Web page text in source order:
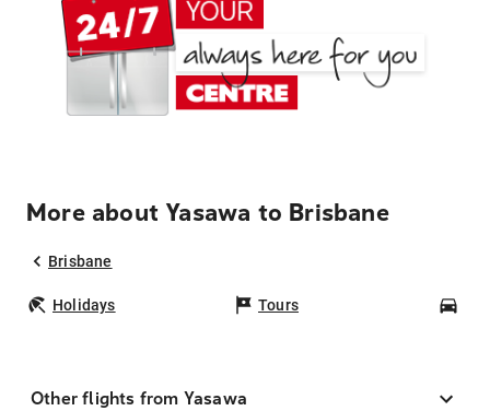
More about Yasawa to Brisbane
Brisbane
Holidays Tours
Other flights from Yasawa